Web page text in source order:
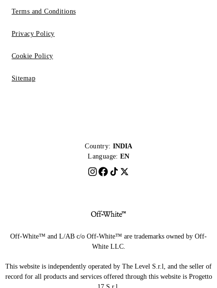
Terms and Conditions
Privacy Policy
Cookie Policy
Sitemap
Country: INDIA
Language: EN
Off-White™ and L/AB c/o Off-White™ are trademarks owned by Off-
White LLC.
This website is independently operated by The Level S.r.l, and the seller of
record for all products and services offered through this website is Progetto